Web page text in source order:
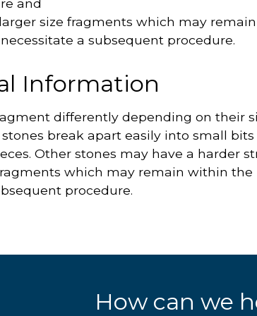
and
size fragments which may
a subsequent procedure.
Information
differently depending on their
break apart easily into small
Other stones may have a harder
which may remain within
procedure.
How can we